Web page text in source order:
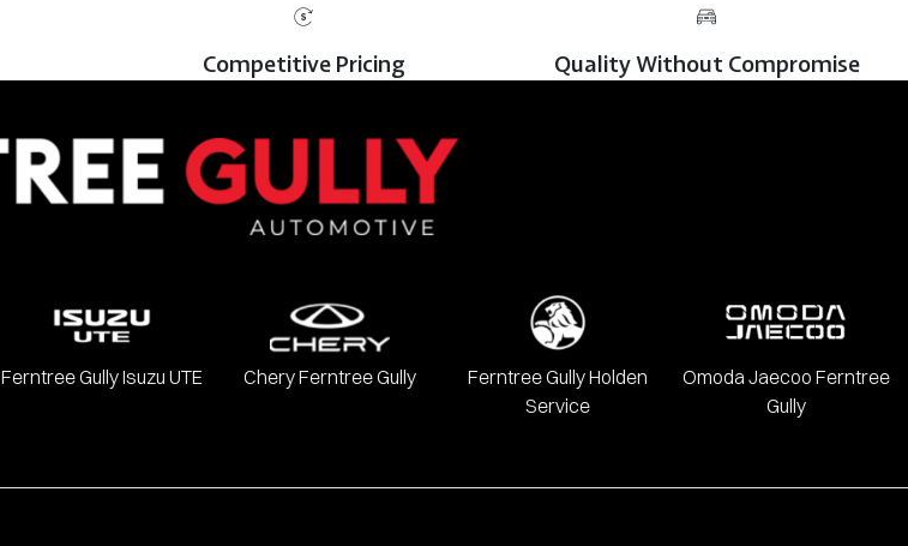
Competitive Pricing Quality Without Compromise
Ferntree Gully Isuzu UTE Chery Ferntree Gully
Ferntree Gully Holden
Service
Omoda Jaecoo Ferntree
Gully